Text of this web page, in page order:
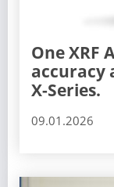
One XRF
accuracy
X-Series.
09.01.2026